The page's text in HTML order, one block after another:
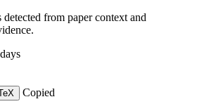
from paper context and
Copied